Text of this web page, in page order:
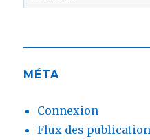
for:
MÉTA
Connexion
Flux des